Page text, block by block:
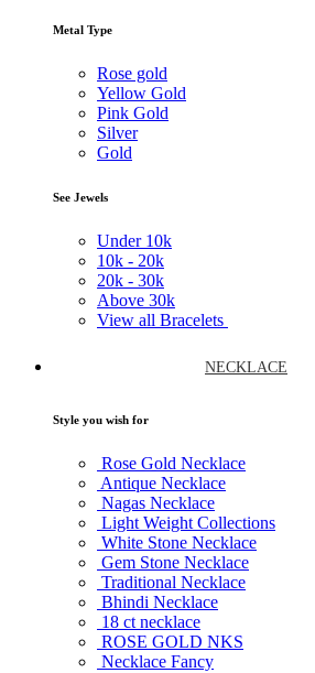
Metal Type
Rose gold
Yellow Gold
Pink Gold
Silver
Gold
See Jewels
Under 10k
10k - 20k
20k - 30k
Above 30k
View all Bracelets
NECKLACE
Style you wish for
Rose Gold Necklace
Antique Necklace
Nagas Necklace
Light Weight Collections
White Stone Necklace
Gem Stone Necklace
Traditional Necklace
Bhindi Necklace
18 ct necklace
ROSE GOLD NKS
Necklace Fancy